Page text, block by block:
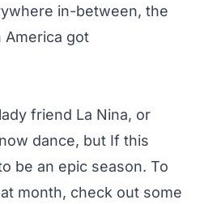
in-between, the
got
friend La Nina, or
dance, but If this
be an epic season. To
month, check out some